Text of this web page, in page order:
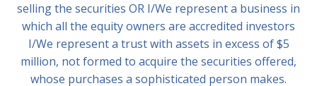
selling the securities OR I/We represent a business in
which all the equity owners are accredited investors
I/We represent a trust with assets in excess of $5
million, not formed to acquire the securities offered,
whose purchases a sophisticated person makes.